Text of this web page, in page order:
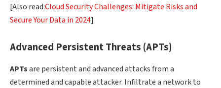
[Also read:Cloud Security Challenges: Mitigate Risks and
Secure Your Data in 2024]
Advanced Persistent Threats (APTs)
APTsare persistent and advanced attacks from a
determined and capable attacker. Infiltrate a network to